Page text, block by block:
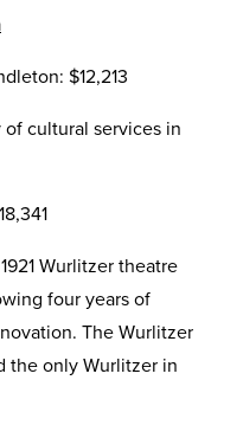
$12,213
cultural services in
Wurlitzer theatre
four years of
The Wurlitzer
the only Wurlitzer in